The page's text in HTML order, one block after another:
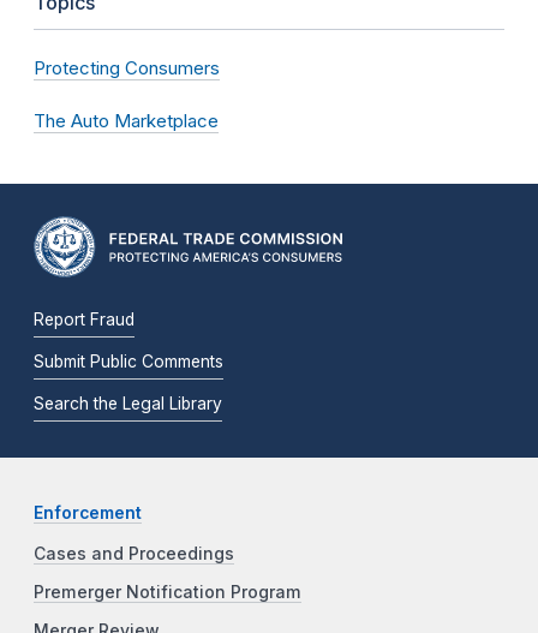
Protecting Consumers
The Auto Marketplace
Report Fraud
Submit Public Comments
Search the Legal Library
Enforcement
Cases and Proceedings
Premerger Notification Program